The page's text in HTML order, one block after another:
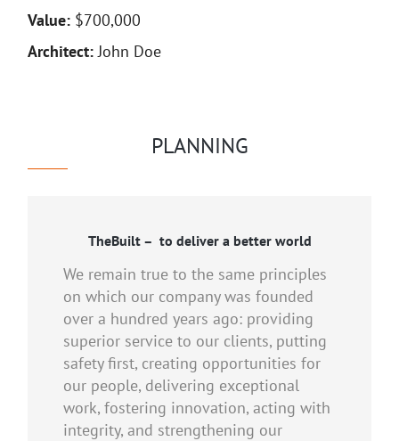
Value: $700,000
Architect:John Doe
PLANNING
TheBuilt – to deliver a better world
We remain true to the same principles
on which our company was founded
over a hundred years ago: providing
superior service to our clients, putting
safety first, creating opportunities for
our people, delivering exceptional
work, fostering innovation, acting with
integrity, and strengthening our